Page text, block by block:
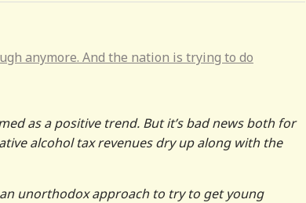
anymore. And the nation is trying to do
as a positive trend. But it’s bad news both for
alcohol tax revenues dry up along with the
an unorthodox approach to try to get young